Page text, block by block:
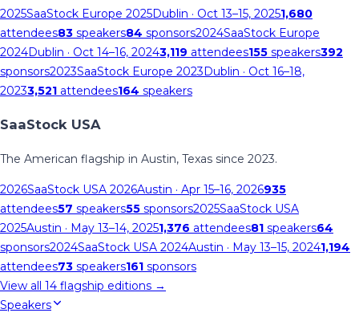
2025SaaStock Europe 2025Dublin · Oct 13–15, 20251,680
attendees83 speakers84 sponsors2024SaaStock Europe
2024Dublin · Oct 14–16, 20243,119 attendees155 speakers392
sponsors2023SaaStock Europe 2023Dublin · Oct 16–18,
20233,521 attendees164 speakers
SaaStock USA
The American flagship in Austin, Texas since 2023.
2026SaaStock USA 2026Austin · Apr 15–16, 2026935
attendees57 speakers55 sponsors2025SaaStock USA
2025Austin · May 13–14, 20251,376 attendees81 speakers64
sponsors2024SaaStock USA 2024Austin · May 13–15, 20241,194
attendees73 speakers161 sponsors
View all 14 flagship editions →
Speakers